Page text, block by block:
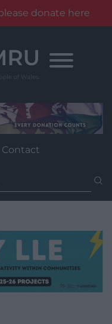
donate here
Contact